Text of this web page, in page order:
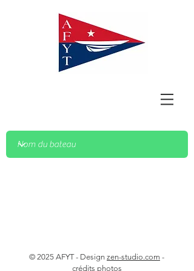
© 2025 AFYT - Design zen-studio.com -
crédits photos